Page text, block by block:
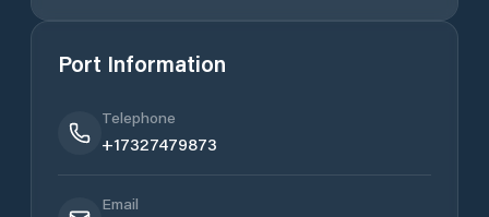
Port Information
Telephone
+17327479873
Email